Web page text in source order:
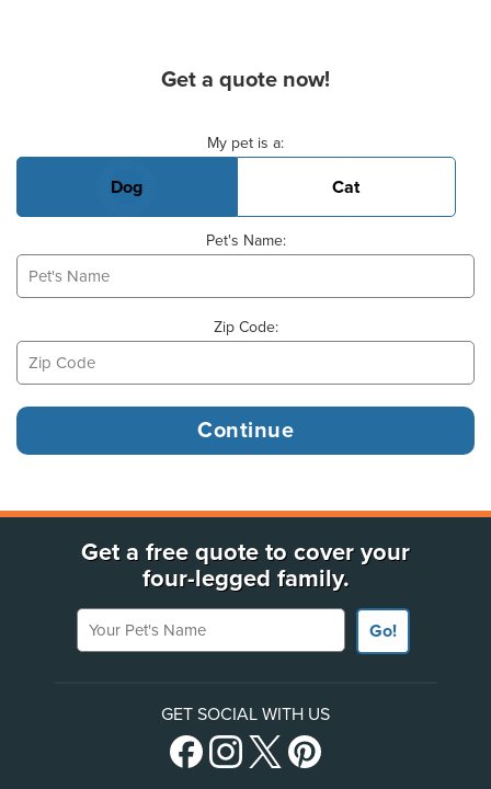
Get a quote now!
My pet is a:
Dog Cat
Pet's Name:
Zip Code:
Get a free quote to cover your
four-legged family.
Your Pet's Name
Go!
GET SOCIAL WITH US